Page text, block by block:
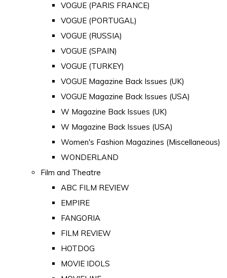
VOGUE (PARIS FRANCE)
VOGUE (PORTUGAL)
VOGUE (RUSSIA)
VOGUE (SPAIN)
VOGUE (TURKEY)
VOGUE Magazine Back Issues (UK)
VOGUE Magazine Back Issues (USA)
W Magazine Back Issues (UK)
W Magazine Back Issues (USA)
Women's Fashion Magazines (Miscellaneous)
WONDERLAND
Film and Theatre
ABC FILM REVIEW
EMPIRE
FANGORIA
FILM REVIEW
HOTDOG
MOVIE IDOLS